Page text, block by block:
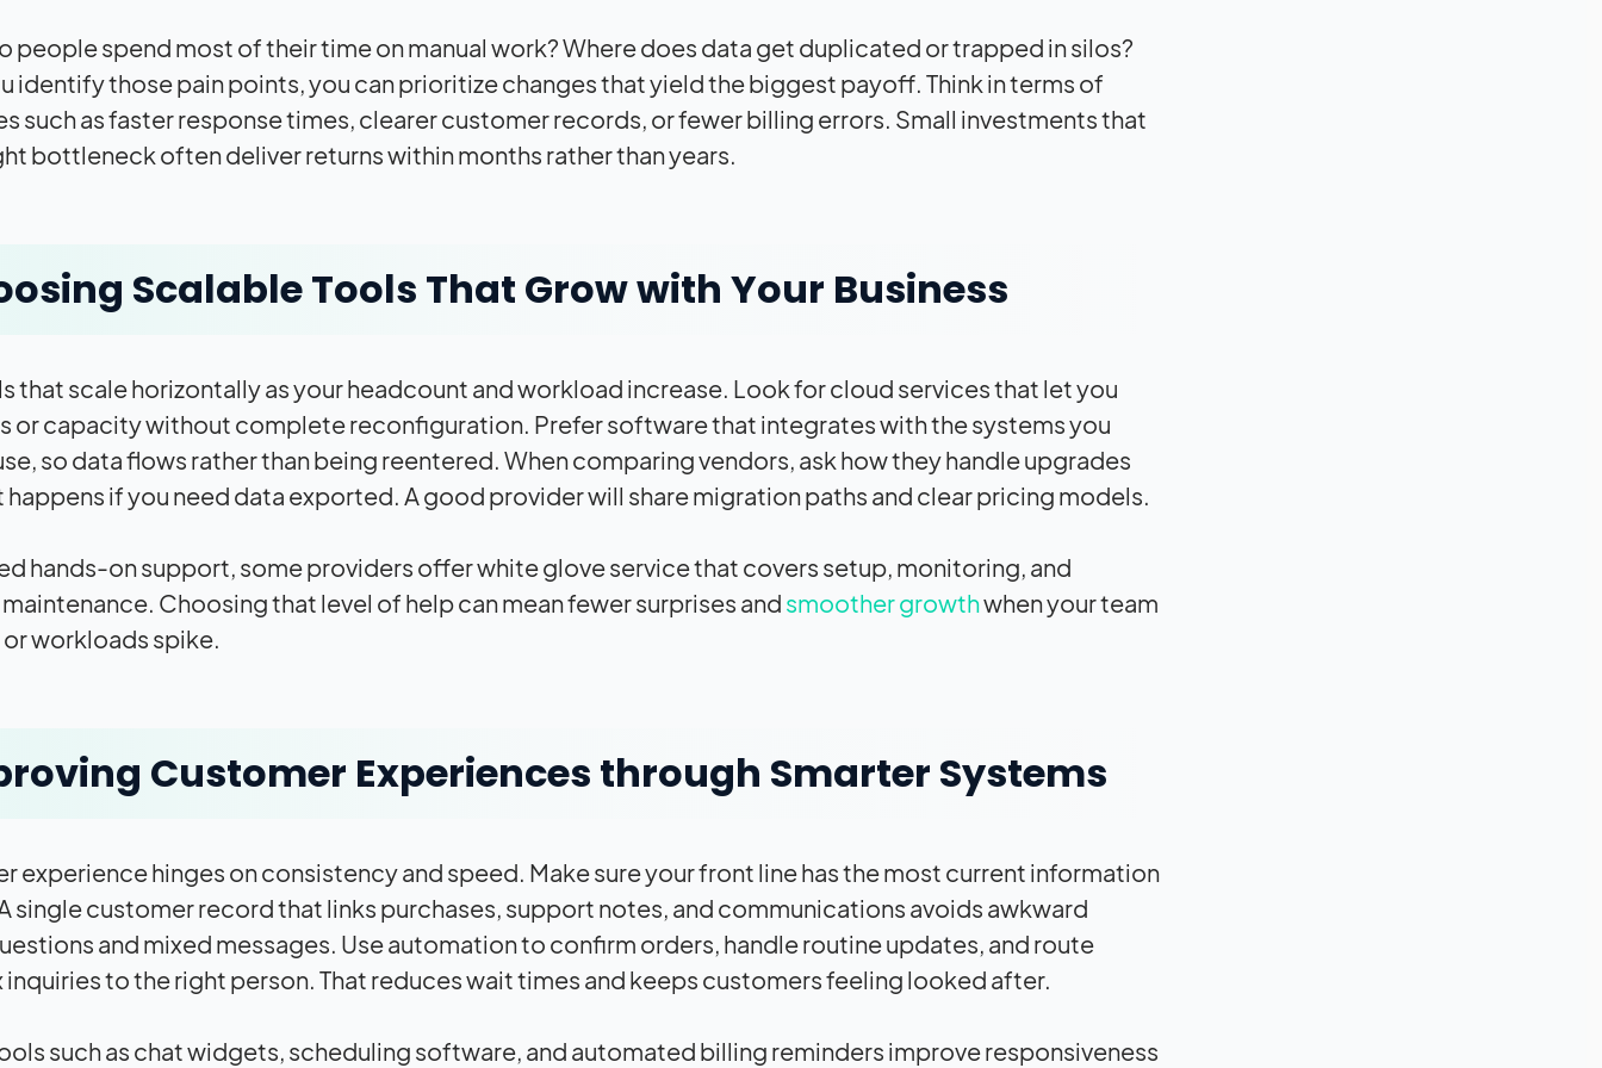
people spend most of their time on manual work? Where does data get duplicated or trapped in silos?
identify those pain points, you can prioritize changes that yield the biggest payoff. Think in terms of
such as faster response times, clearer customer records, or fewer billing errors. Small investments that
bottleneck often deliver returns within months rather than years.
Scalable Tools That Grow with Your Business
that scale horizontally as your headcount and workload increase. Look for cloud services that let you
or capacity without complete reconfiguration. Prefer software that integrates with the systems you
so data flows rather than being reentered. When comparing vendors, ask how they handle upgrades
happens if you need data exported. A good provider will share migration paths and clear pricing models.
hands-on support, some providers offer white glove service that covers setup, monitoring, and
Choosing that level of help can mean fewer surprises andsmoother growthwhen your team
workloads spike.
Customer Experiences through Smarter Systems
experience hinges on consistency and speed. Make sure your front line has the most current information
single customer record that links purchases, support notes, and communications avoids awkward
and mixed messages. Use automation to confirm orders, handle routine updates, and route
to the right person. That reduces wait times and keeps customers feeling looked after.
such as chat widgets, scheduling software, and automated billing reminders improve responsiveness